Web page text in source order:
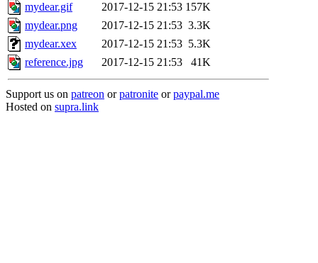
mydear.gif
2017-12-15 21:53 157K
mydear.png
2017-12-15 21:53 3.3K
mydear.xex
2017-12-15 21:53 5.3K
reference.jpg
2017-12-15 21:53 41K
Support us on patreon orpatronite orpaypal.me
Hosted on supra.link